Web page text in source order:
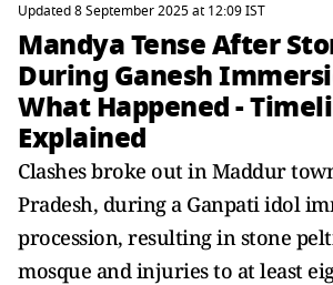
Updated 8 September 2025 at 12:09 IST
Mandya Tense After
During Ganesh
What Happened -
Explained
Clashes broke out in Maddur
Pradesh, during a Ganpati idol
procession, resulting in stone
mosque and injuries to at least